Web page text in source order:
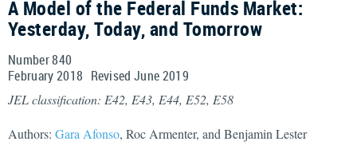
A Model of the Federal Funds Market:
Yesterday, Today, and Tomorrow
Number 840
February2018 Revised June2019
JEL classification: E42, E43, E44, E52, E58
Authors: Gara Afonso, Roc Armenter, and Benjamin Lester